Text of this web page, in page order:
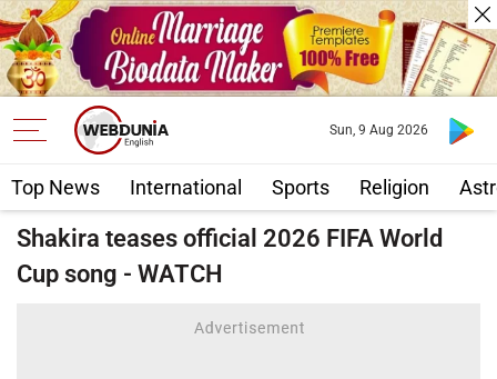
Top News International Sports Religion
Sun, 9 Aug 2026
Shakira teases official 2026 FIFA World
Cup song - WATCH